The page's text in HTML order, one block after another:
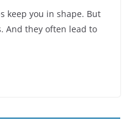
keep you in shape. But
And they often lead to